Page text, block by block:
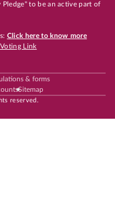
to be an active part of
Click here to know more
Link
& forms
Sitemap
reserved.